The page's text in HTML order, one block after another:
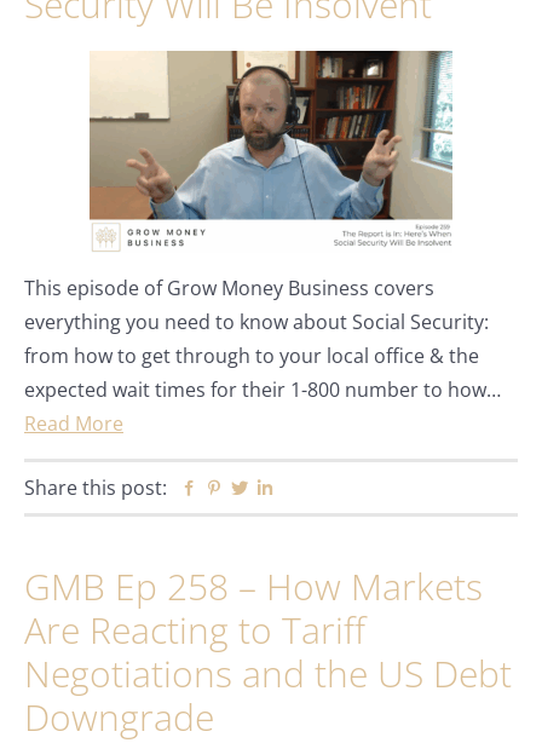
This episode of Grow Money Business covers
everything you need to know about Social Security:
from how to get through to your local office & the
expected wait times for their 1-800 number to how…
Read More
Share this post: Facebook
Pinterest
Twitter
GMB Ep 258 – How Markets
Are Reacting to Tariff
Negotiations and the US Debt
Downgrade